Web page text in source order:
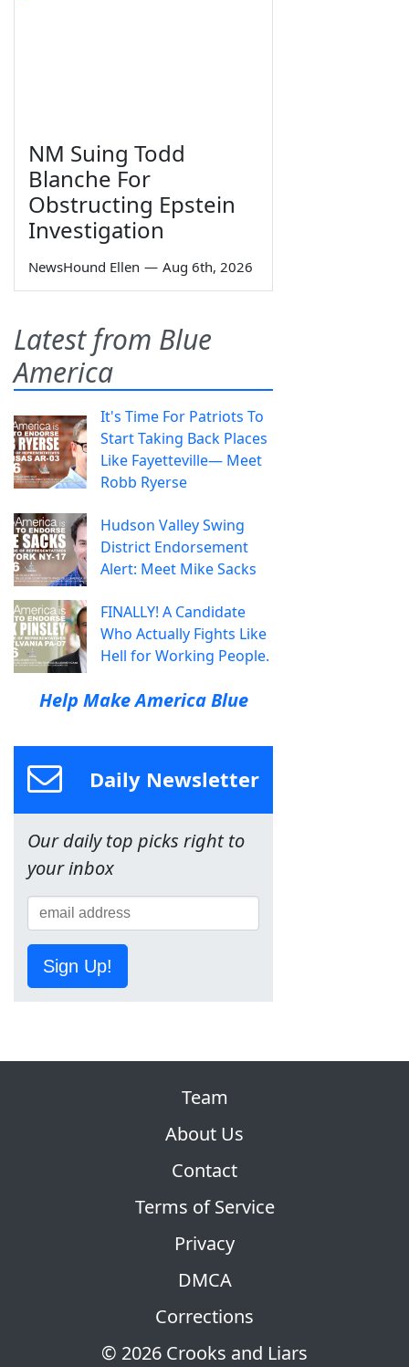
NM Suing Todd
Blanche For
Obstructing Epstein
Investigation
NewsHound Ellen — Aug 6th, 2026
Latest from Blue
America
It's Time For Patriots To
Start Taking Back Places
Like Fayetteville— Meet
Robb Ryerse
Hudson Valley Swing
District Endorsement
Alert: Meet Mike Sacks
FINALLY! A Candidate
Who Actually Fights Like
Hell for Working People.
Help Make America Blue
Daily Newsletter
Our daily top picks right to
your inbox
Sign Up!
© 2026 Crooks and Liars
Team
About Us
Contact
Terms of Service
Privacy
DMCA
Corrections